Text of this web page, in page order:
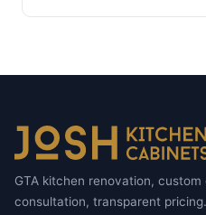
GTA kitchen renovation,
consultation, transparent pricing.